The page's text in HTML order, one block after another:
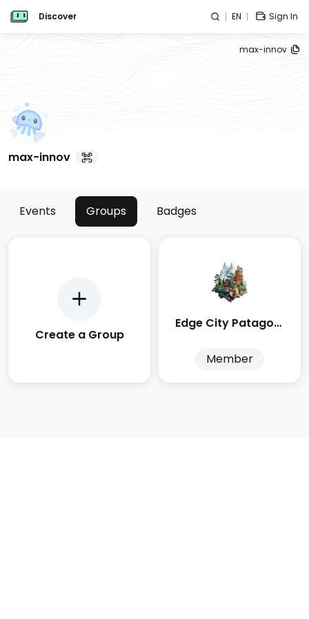
Discover EN Sign In
max-innov
max-innov
Events Groups Badges
Create a Group
Edge City Patagonia
Member